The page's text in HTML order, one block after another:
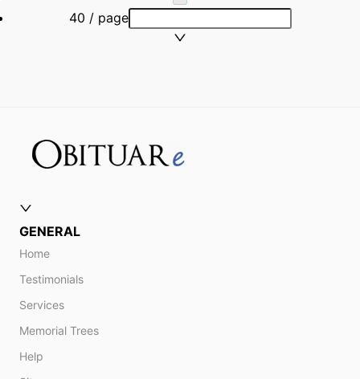
40 / page
GENERAL
Home
Testimonials
Services
Memorial Trees
Help